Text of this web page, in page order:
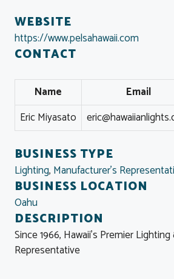
WEBSITE
https://www.pelsahawaii.com
CONTACT
Name Email
Eric Miyasato
BUSINESS TYPE
Lighting, Manufacturer's
BUSINESS LOCATION
Oahu
DESCRIPTION
Since 1966, Hawaii's Premier
Representative